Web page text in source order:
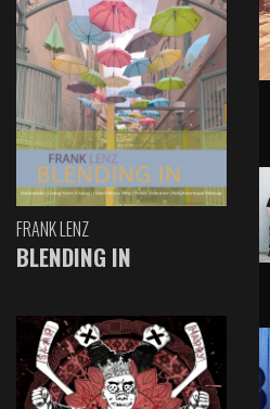
FRANK LENZ
BLENDING IN